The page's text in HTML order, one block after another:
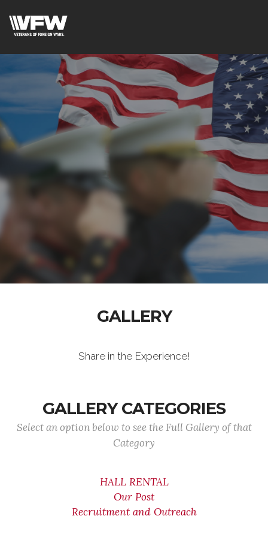
GALLERY
Share in the Experience!
GALLERY CATEGORIES
Select an option below to see the Full Gallery of that
Category
HALL RENTAL
Our Post
Recruitment and Outreach